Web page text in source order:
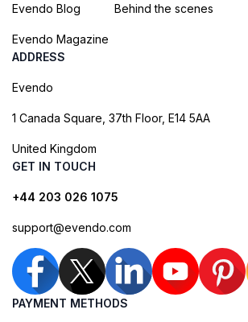
Evendo Blog
Evendo Magazine
Behind the scenes
ADDRESS
Evendo
1 Canada Square, 37th Floor, E14 5AA
United Kingdom
GET IN TOUCH
+44 203 026 1075
support@evendo.com
PAYMENT METHODS